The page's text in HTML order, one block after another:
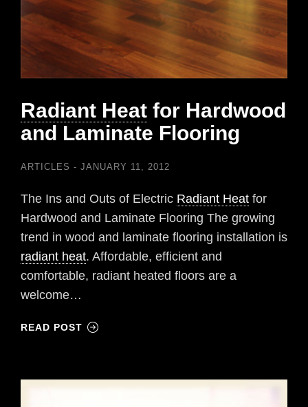
Radiant Heat for Hardwood
and Laminate Flooring
ARTICLES JANUARY 11, 2012
The Ins and Outs of Electric Radiant Heat for
Hardwood and Laminate Flooring The growing
trend in wood and laminate flooring installation is
radiant heat. Affordable, efficient and
comfortable, radiant heated floors are a
welcome…
READ POST